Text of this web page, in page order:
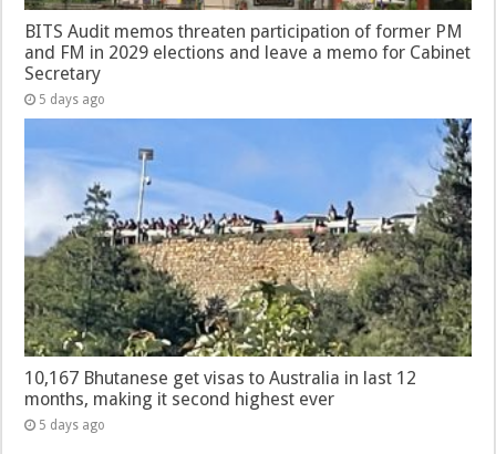
BITS Audit memos threaten participation of former PM
and FM in 2029 elections and leave a memo for Cabinet
Secretary
5 days ago
10,167 Bhutanese get visas to Australia in last 12
months, making it second highest ever
5 days ago